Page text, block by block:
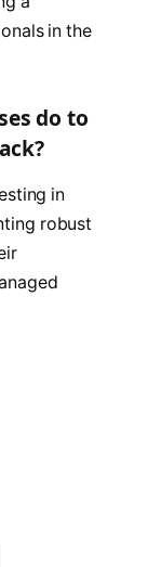
in the
do to
in
robust